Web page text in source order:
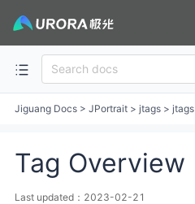
Jiguang Docs > JPortrait > jtags > jtags
Tag Overview
Last updated：2023-02-21